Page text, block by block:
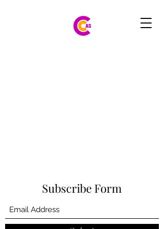
Subscribe Form